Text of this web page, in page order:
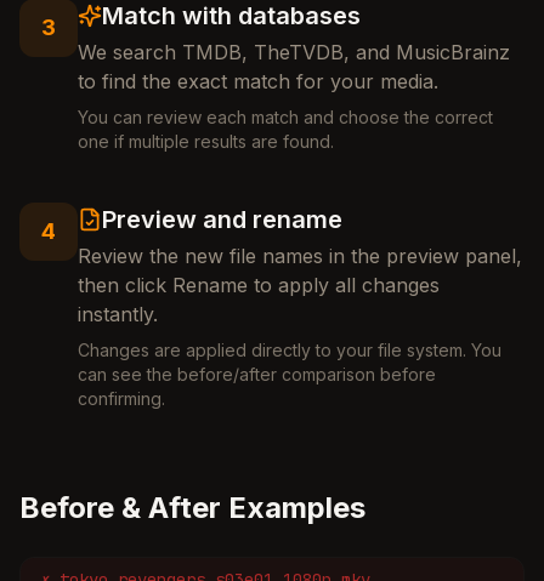
3 Match with databases
We search TMDB, TheTVDB, and MusicBrainz
to find the exact match for your media.
You can review each match and choose the correct
one if multiple results are found.
4 Preview and rename
Review the new file names in the preview panel,
then click Rename to apply all changes
instantly.
Changes are applied directly to your file system. You
can see the before/after comparison before
confirming.
Before & After Examples